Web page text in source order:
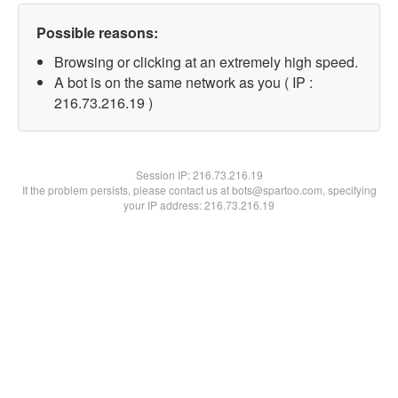
Possible reasons:
Browsing or clicking at an extremely high speed.
A bot is on the same network as you ( IP :
216.73.216.19 )
Session IP:216.73.216.19
If the problem persists, please contact us at bots@spartoo.com, specifying
your IP address: 216.73.216.19